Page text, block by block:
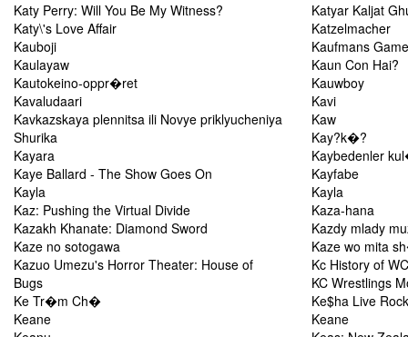
Katy Perry: Will You Be My Witness?
Katyar Kaljat
Katy\'s Love Affair
Katzelmacher
Kauboji
Kaufmans Game
Kaulayaw
Kaun Con Hai?
Kautokeino-oppr�ret
Kauwboy
Kavaludaari
Kavi
Kavkazskaya plennitsa ili Novye priklyucheniya
Shurika
Kaw
Kay?k�?
Kayara
Kaybedenler
Kaye Ballard - The Show Goes On
Kayfabe
Kayla
Kayla
Kaz: Pushing the Virtual Divide
Kaza-hana
Kazakh Khanate: Diamond Sword
Kazdy mlady
Kaze no sotogawa
Kaze wo mita
Kazuo Umezu's Horror Theater: House of
Bugs
Kc History of
KC Wrestlings
Ke Tr�m Ch�
Ke$ha Live
Keane
Keane